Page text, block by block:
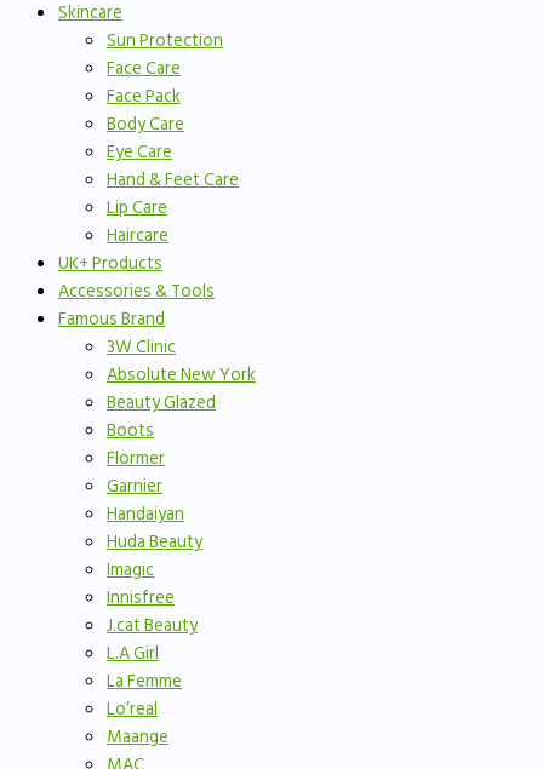
Skincare
Sun Protection
Face Care
Face Pack
Body Care
Eye Care
Hand & Feet Care
Lip Care
Haircare
UK+ Products
Accessories & Tools
Famous Brand
3W Clinic
Absolute New York
Beauty Glazed
Boots
Flormer
Garnier
Handaiyan
Huda Beauty
Imagic
Innisfree
J.cat Beauty
L.A Girl
La Femme
Lo’real
Maange